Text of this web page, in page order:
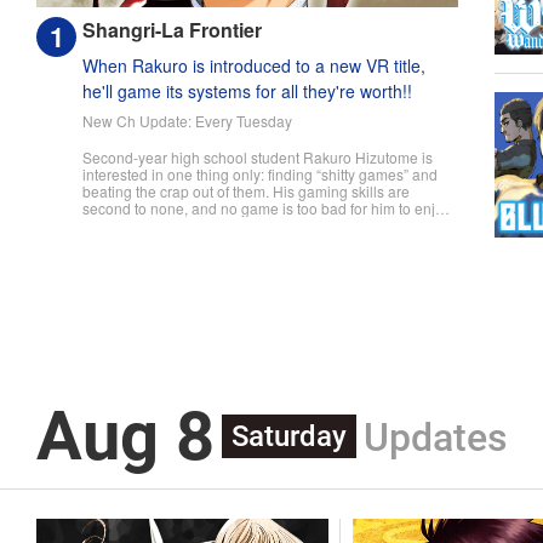
Shangri-La Frontier
When Rakuro is introduced to a new VR title,
he'll game its systems for all they're worth!!
New Ch Update: Every Tuesday
Second-year high school student Rakuro Hizutome is
interested in one thing only: finding “shitty games” and
beating the crap out of them. His gaming skills are
second to none, and no game is too bad for him to enjoy.
Aug 8 Saturday Updates